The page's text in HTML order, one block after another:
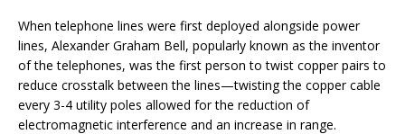
When telephone lines were first deployed alongside power
lines, Alexander Graham Bell, popularly known as the inventor
of the telephones, was the first person to twist copper pairs to
reduce crosstalk between the lines—twisting the copper cable
every 3-4 utility poles allowed for the reduction of
electromagnetic interference and an increase in range.